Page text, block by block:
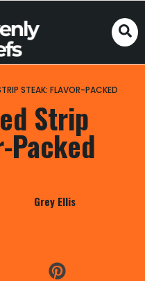
STEAK: FLAVOR-PACKED
Strip
Packed
Grey Ellis